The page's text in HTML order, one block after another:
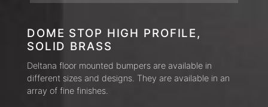
DOME STOP HIGH PROFILE,
SOLID BRASS
Deltana floor mounted bumpers are available in
different sizes and designs. They are available in an
array of fine finishes.